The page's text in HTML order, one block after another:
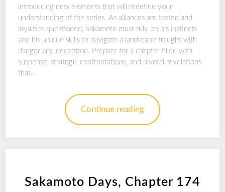
introducing new elements that will redefine your
understanding of the series. As alliances are tested and
loyalties questioned, Sakamoto must rely on his instincts
and his unique skills to navigate a landscape fraught with
danger and deception. Prepare for a chapter filled with
suspense, strategic confrontations, and pivotal revelations
that…
Continue reading
Sakamoto Days, Chapter 174